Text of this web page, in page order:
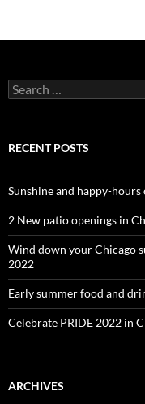
Search
for:
RECENT POSTS
Sunshine and happy-
2 New patio openings in
Wind down your Chicago
2022
Early summer food and
Celebrate PRIDE 2022 in
ARCHIVES